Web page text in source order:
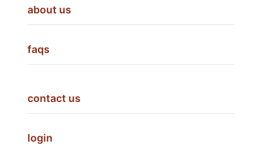
about us
faqs
contact us
login